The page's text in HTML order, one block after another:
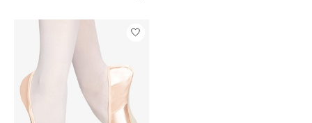
Product carousel items